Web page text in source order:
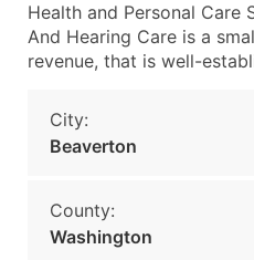
Health and Personal Care
And Hearing Care is a
revenue, that is well-
City:
Beaverton
County:
Washington